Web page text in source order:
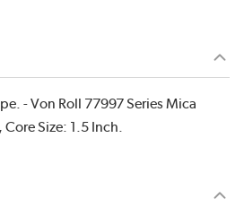
- Von Roll 77997 Series Mica
Size: 1.5 Inch.